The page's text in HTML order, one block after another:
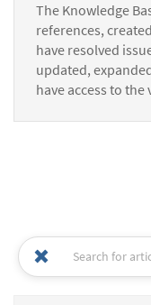
The Knowledge
references,
have resolved
updated,
have access to